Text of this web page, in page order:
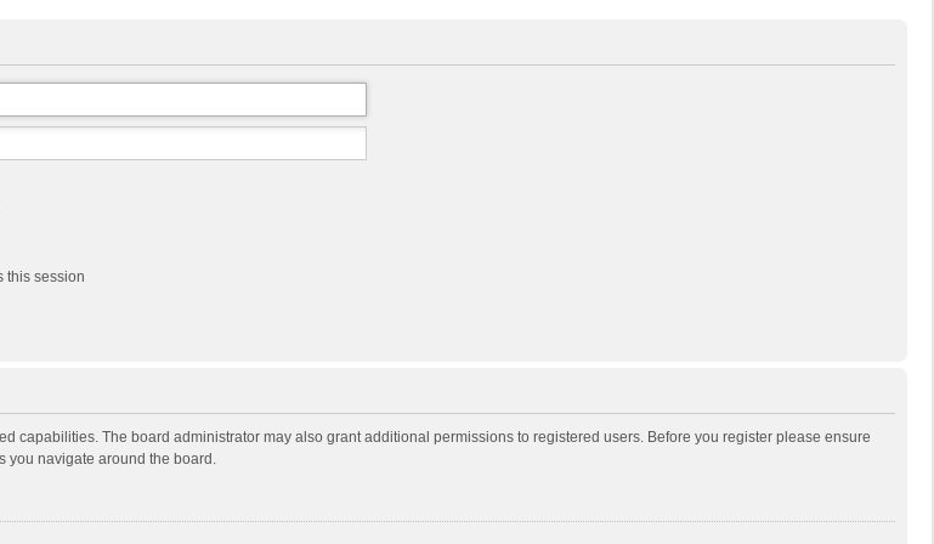
this session
capabilities. The board administrator may also grant additional permissions to registered users. Before you register please ensure
you navigate around the board.